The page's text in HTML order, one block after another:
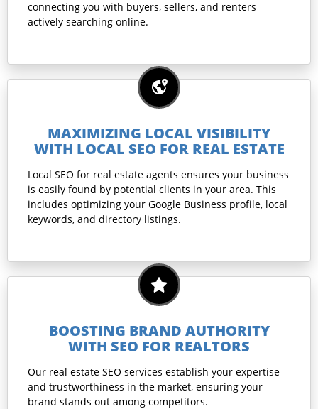
connecting you with buyers, sellers, and renters
actively searching online.
MAXIMIZING LOCAL VISIBILITY
WITH LOCAL SEO FOR REAL ESTATE
Local SEO for real estate agents ensures your business
is easily found by potential clients in your area. This
includes optimizing your Google Business profile, local
keywords, and directory listings.
BOOSTING BRAND AUTHORITY
WITH SEO FOR REALTORS
Our real estate SEO services establish your expertise
and trustworthiness in the market, ensuring your
brand stands out among competitors.